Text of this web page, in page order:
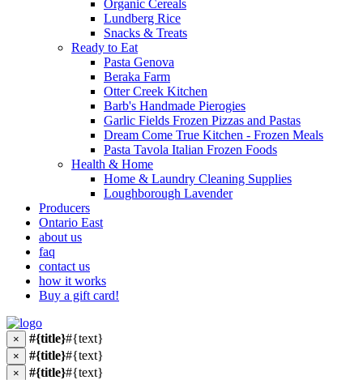
Organic Cereals
Lundberg Rice
Snacks & Treats
Ready to Eat
Pasta Genova
Beraka Farm
Otter Creek Kitchen
Barb's Handmade Pierogies
Garlic Fields Frozen Pizzas and Pastas
Dream Come True Kitchen - Frozen Meals
Pasta Tavola Italian Frozen Foods
Health & Home
Home & Laundry Cleaning Supplies
Loughborough Lavender
Producers
Ontario East
about us
faq
contact us
how it works
Buy a gift card!
× #{title}#{text}
× #{title}#{text}
× #{title}#{text}